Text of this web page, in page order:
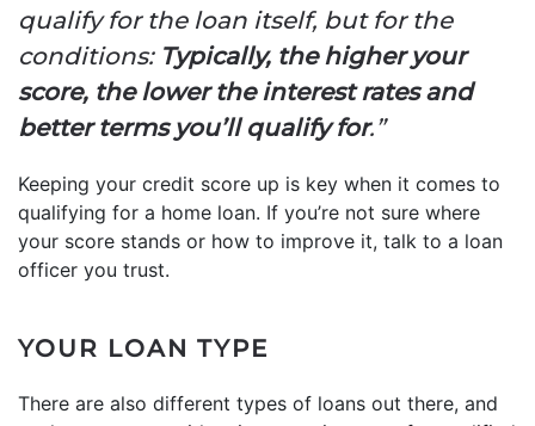
qualify for the loan itself, but for the
conditions: Typically, the higher your
score, the lower the interest rates and
better terms you’ll qualify for.”
Keeping your credit score up is key when it comes to
qualifying for a home loan. If you’re not sure where
your score stands or how to improve it, talk to a loan
officer you trust.
YOUR LOAN TYPE
There are also different types of loans out there, and